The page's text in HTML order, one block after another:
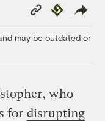
Copy
Link
Republish
may be outdated or
who
for disrupting